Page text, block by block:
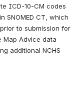
ICD-10-CM codes
SNOMED CT, which
to submission for
Map Advice data
additional NCHS